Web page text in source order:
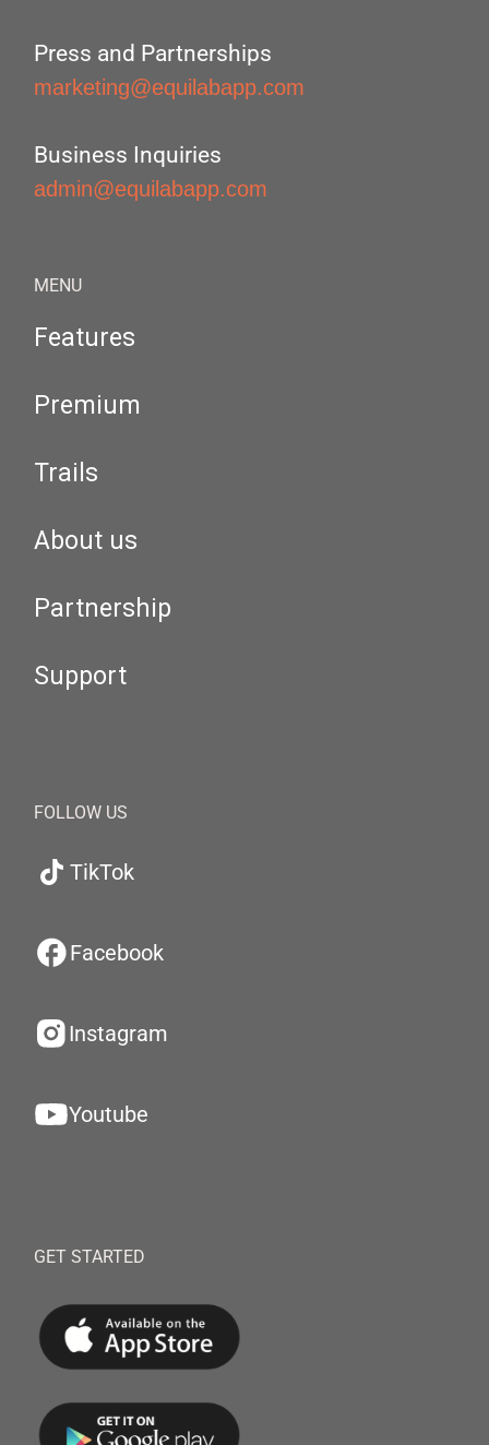
Press and Partnerships
marketing@equilabapp.com
Business Inquiries
admin@equilabapp.com
MENU
Features
Premium
Trails
About us
Partnership
Support
FOLLOW US
TikTok
Facebook
Instagram
Youtube
GET STARTED